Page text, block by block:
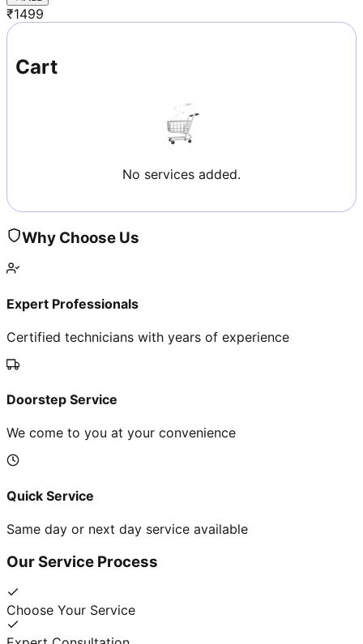
₹1499
Cart
No services added.
Why Choose Us
Expert Professionals
Certified technicians with years of experience
Doorstep Service
We come to you at your convenience
Quick Service
Same day or next day service available
Our Service Process
Choose Your Service